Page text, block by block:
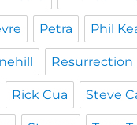
Petra Phil
Resurrection
Rick Cua Steve